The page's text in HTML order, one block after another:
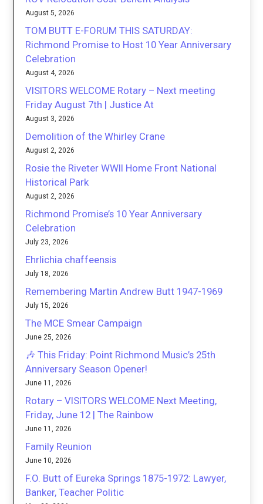
August 5, 2026
TOM BUTT E-FORUM THIS SATURDAY:
Richmond Promise to Host 10 Year Anniversary
Celebration
August 4, 2026
VISITORS WELCOME Rotary – Next meeting
Friday August 7th | Justice At
August 3, 2026
Demolition of the Whirley Crane
August 2, 2026
Rosie the Riveter WWII Home Front National
Historical Park
August 2, 2026
Richmond Promise’s 10 Year Anniversary
Celebration
July 23, 2026
Ehrlichia chaffeensis
July 18, 2026
Remembering Martin Andrew Butt 1947-1969
July 15, 2026
The MCE Smear Campaign
June 25, 2026
🎶 This Friday: Point Richmond Music’s 25th
Anniversary Season Opener!
June 11, 2026
Rotary – VISITORS WELCOME Next Meeting,
Friday, June 12 | The Rainbow
June 11, 2026
Family Reunion
June 10, 2026
F.O. Butt of Eureka Springs 1875-1972: Lawyer,
Banker, Teacher Politic